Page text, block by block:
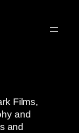
Films,
and
and